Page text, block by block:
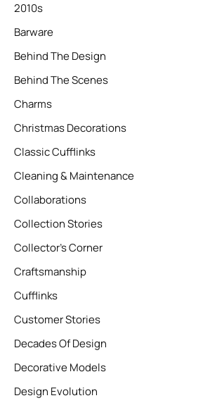
2010s
Barware
Behind The Design
Behind The Scenes
Charms
Christmas Decorations
Classic Cufflinks
Cleaning & Maintenance
Collaborations
Collection Stories
Collector’s Corner
Craftsmanship
Cufflinks
Customer Stories
Decades Of Design
Decorative Models
Design Evolution